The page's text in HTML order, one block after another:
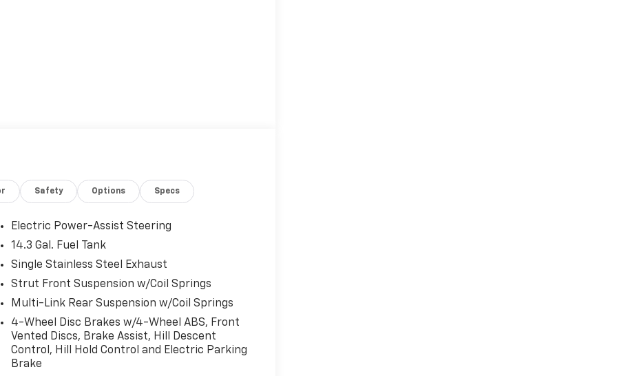
Safety Options Specs
Electric Power-Assist Steering
14.3 Gal. Fuel Tank
Single Stainless Steel Exhaust
Strut Front Suspension w/Coil Springs
Multi-Link Rear Suspension w/Coil Springs
4-Wheel Disc Brakes w/4-Wheel ABS, Front
Vented Discs, Brake Assist, Hill Descent
Control, Hill Hold Control and Electric Parking
Brake